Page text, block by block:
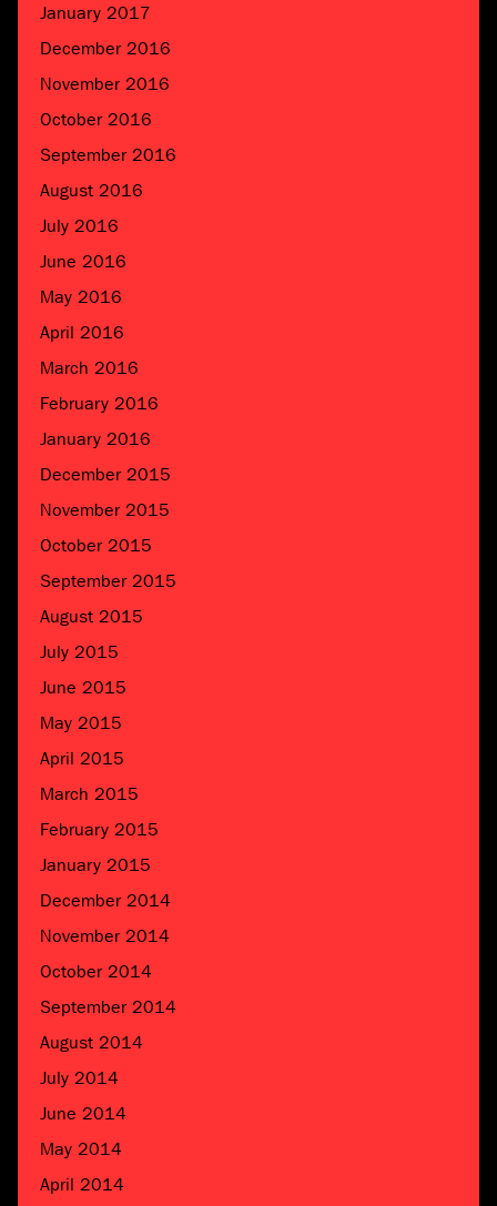
January 2017
December 2016
November 2016
October 2016
September 2016
August 2016
July 2016
June 2016
May 2016
April 2016
March 2016
February 2016
January 2016
December 2015
November 2015
October 2015
September 2015
August 2015
July 2015
June 2015
May 2015
April 2015
March 2015
February 2015
January 2015
December 2014
November 2014
October 2014
September 2014
August 2014
July 2014
June 2014
May 2014
April 2014